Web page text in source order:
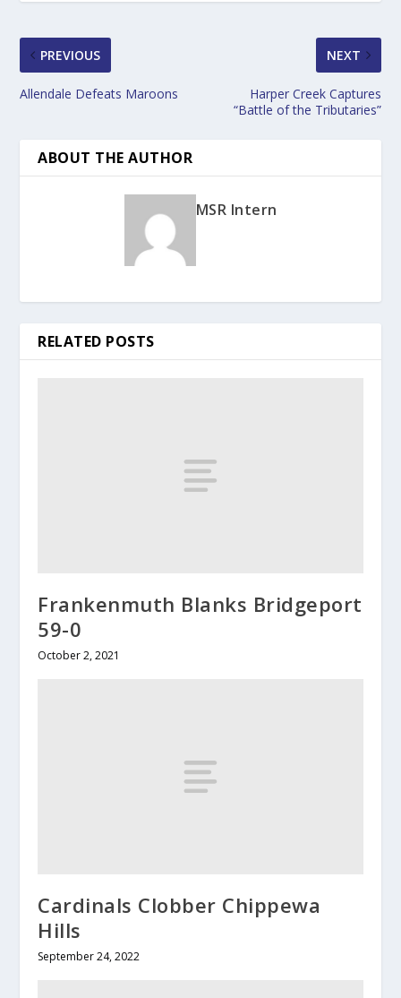
PREVIOUS
Allendale Defeats Maroons
NEXT
Harper Creek Captures
“Battle of the Tributaries”
ABOUT THE AUTHOR
MSR Intern
RELATED POSTS
Frankenmuth Blanks Bridgeport
59-0
October 2, 2021
Cardinals Clobber Chippewa
Hills
September 24, 2022